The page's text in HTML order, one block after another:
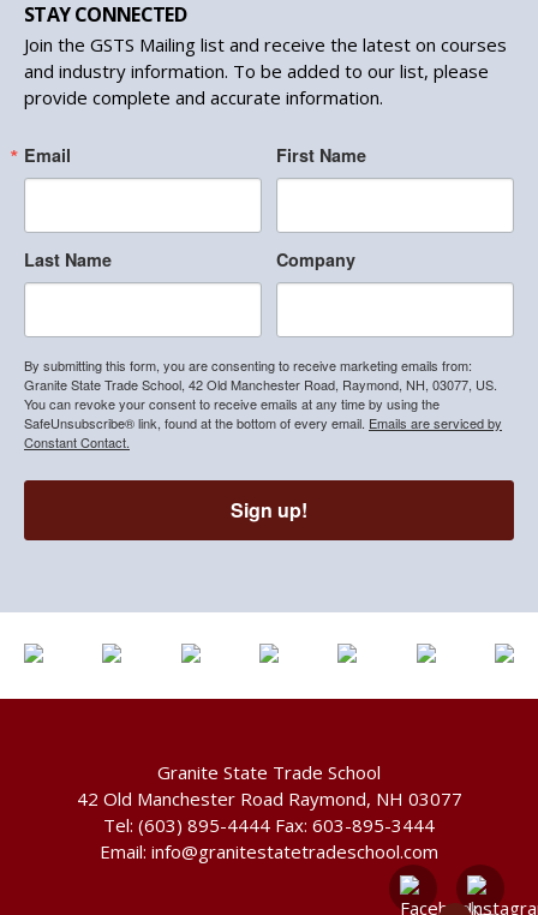
STAY CONNECTED
Join the GSTS Mailing list and receive the latest on courses
and industry information. To be added to our list, please
provide complete and accurate information.
Email First Name
Last Name Company
By submitting this form, you are consenting to receive marketing emails from:
Granite State Trade School, 42 Old Manchester Road, Raymond, NH, 03077, US.
You can revoke your consent to receive emails at any time by using the
SafeUnsubscribe® link, found at the bottom of every email. Emails are serviced by
Constant Contact.
Sign up!
Granite State Trade School
42 Old Manchester Road Raymond, NH 03077
Tel: (603) 895-4444 Fax: 603-895-3444
Email: info@granitestatetradeschool.com